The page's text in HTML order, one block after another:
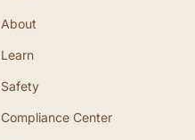
About
Learn
Safety
Compliance Center